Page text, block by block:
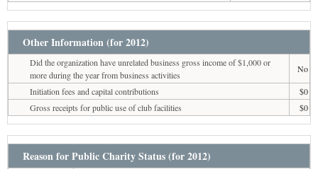
Other Information (for 2012)
Did the organization have unrelated business gross income of $1,000 or
more during the year from business activities
No
Initiation fees and capital contributions
$0
Gross receipts for public use of club facilities
$0
Reason for Public Charity Status (for 2012)